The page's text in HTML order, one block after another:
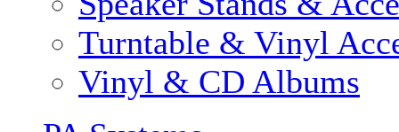
Turntable & Vinyl
Vinyl & CD Albums